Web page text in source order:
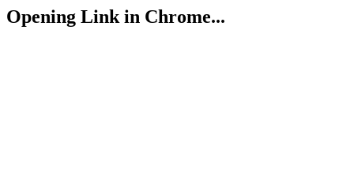
Opening Link in Chrome...